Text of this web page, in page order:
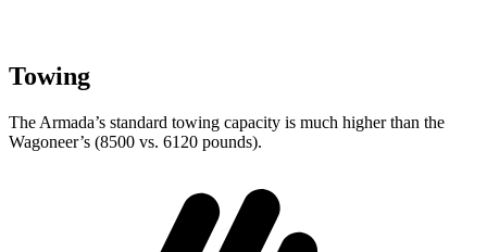
Towing
The Armada’s standard towing capacity is much higher than the
Wagoneer’s (8500 vs. 6120 pounds).